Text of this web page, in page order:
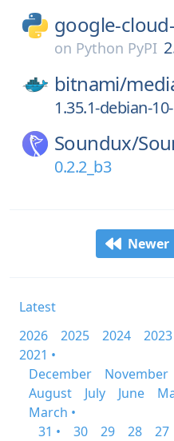
google-
on Python PyPI
bitnami/
1.35.1-debian-
Soundux/
0.2.2_b3
Newer
Latest
2026
2025 2024 2023
2021 •
December
November
August
July June
March •
31 •
30 29 28 27